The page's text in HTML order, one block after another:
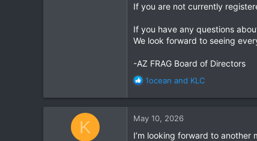
If you are not currently
If you have any questions
We look forward to seeing
-AZ FRAG Board of Directors
R
t
1ocean and KLC
K May 10, 2026
I’m looking forward to another